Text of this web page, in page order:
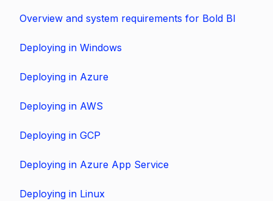
Overview and system requirements for Bold BI
Deploying in Windows
Deploying in Azure
Deploying in AWS
Deploying in GCP
Deploying in Azure App Service
Deploying in Linux